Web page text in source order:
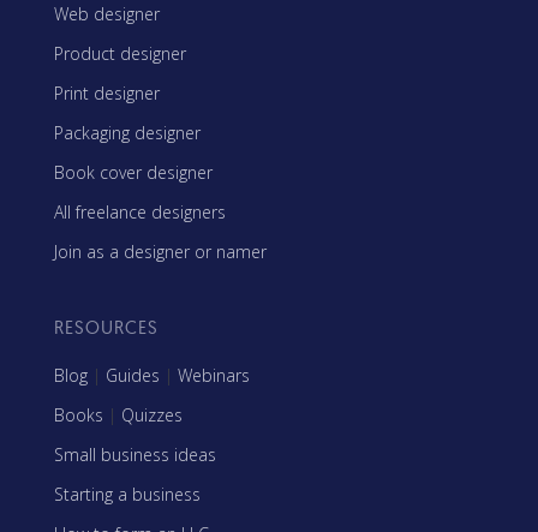
Web designer
Product designer
Print designer
Packaging designer
Book cover designer
All freelance designers
Join as a designer or namer
RESOURCES
Blog | Guides | Webinars
Books | Quizzes
Small business ideas
Starting a business